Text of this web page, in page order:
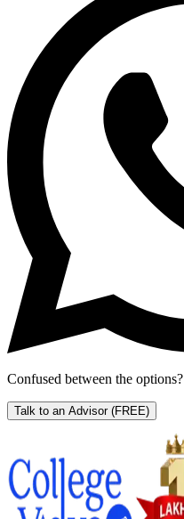
Confused between the options?
Talk to an Advisor (FREE)